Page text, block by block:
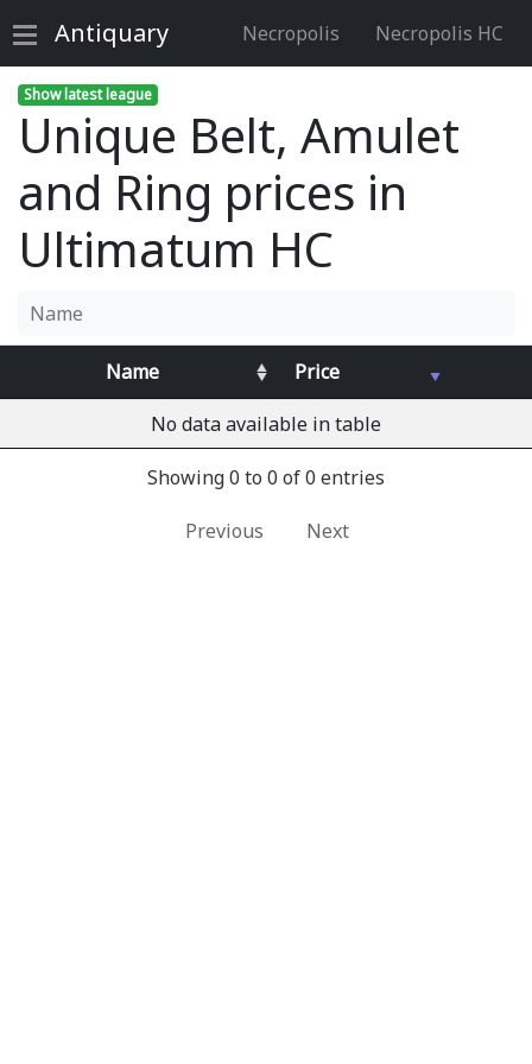
Antiquary Necropolis Necropolis HC
Show latest league
Unique Belt, Amulet
and Ring prices in
Ultimatum HC
Name
Price
No data available in table
Showing 0 to 0 of 0 entries
Previous Next